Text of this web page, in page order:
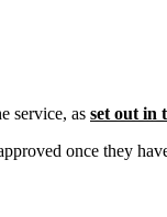
service, as set out in
once they